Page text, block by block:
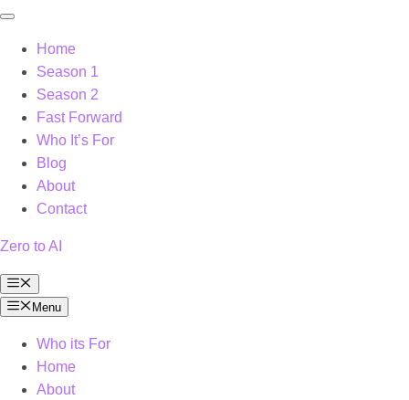
Home
Season 1
Season 2
Fast Forward
Who It’s For
Blog
About
Contact
Zero to AI
Menu
Menu
Who its For
Home
About